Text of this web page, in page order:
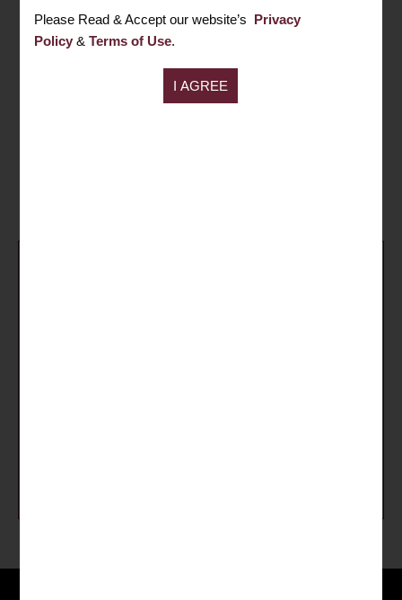
Call Us Now
+91 9599043049
Please Read & Accept our website’s Privacy
Policy &Terms of Use.